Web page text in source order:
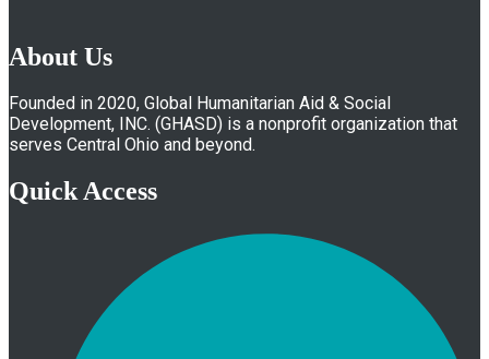
About Us
Founded in 2020, Global Humanitarian Aid & Social
Development, INC. (GHASD) is a nonprofit organization that
serves Central Ohio and beyond.
Quick Access